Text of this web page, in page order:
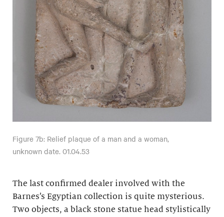
Figure 7b: Relief plaque of a man and a woman,
unknown date. 01.04.53
The last confirmed dealer involved with the
Barnes’s Egyptian collection is quite mysterious.
Two objects, a black stone statue head stylistically